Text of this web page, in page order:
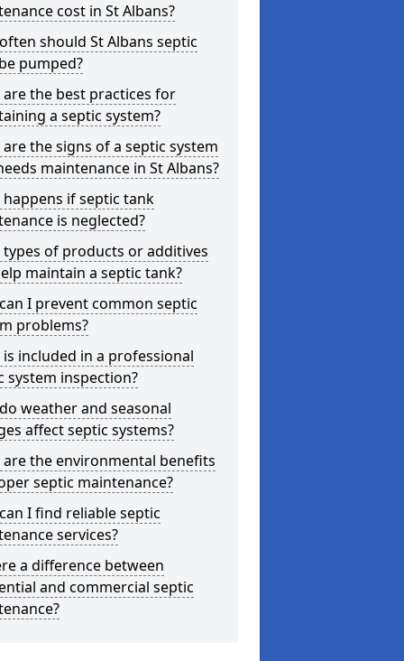
cost in St Albans?
should St Albans septic
pumped?
are the best practices for
a septic system?
the signs of a septic system
maintenance in St Albans?
happens if septic tank
is neglected?
types of products or additives
maintain a septic tank?
I prevent common septic
problems?
is included in a professional
system inspection?
weather and seasonal
affect septic systems?
are the environmental benefits
septic maintenance?
I find reliable septic
services?
a difference between
and commercial septic